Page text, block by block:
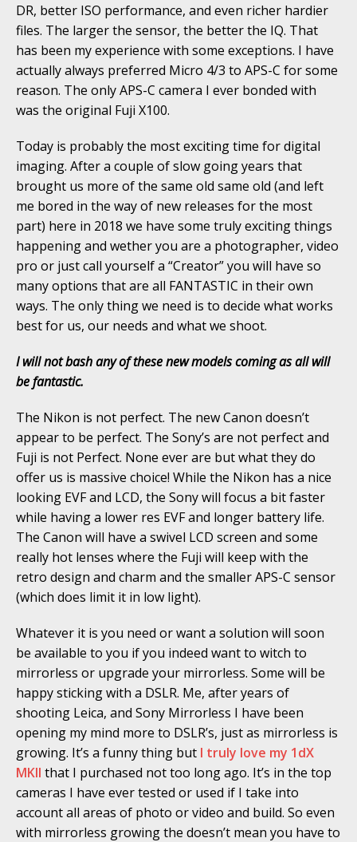
DR, better ISO performance, and even richer hardier
files. The larger the sensor, the better the IQ. That
has been my experience with some exceptions. I have
actually always preferred Micro 4/3 to APS-C for some
reason. The only APS-C camera I ever bonded with
was the original Fuji X100.
Today is probably the most exciting time for digital
imaging. After a couple of slow going years that
brought us more of the same old same old (and left
me bored in the way of new releases for the most
part) here in 2018 we have some truly exciting things
happening and wether you are a photographer, video
pro or just call yourself a “Creator” you will have so
many options that are all FANTASTIC in their own
ways. The only thing we need is to decide what works
best for us, our needs and what we shoot.
I will not bash any of these new models coming as all will
be fantastic.
The Nikon is not perfect. The new Canon doesn’t
appear to be perfect. The Sony’s are not perfect and
Fuji is not Perfect. None ever are but what they do
offer us is massive choice! While the Nikon has a nice
looking EVF and LCD, the Sony will focus a bit faster
while having a lower res EVF and longer battery life.
The Canon will have a swivel LCD screen and some
really hot lenses where the Fuji will keep with the
retro design and charm and the smaller APS-C sensor
(which does limit it in low light).
Whatever it is you need or want a solution will soon
be available to you if you indeed want to witch to
mirrorless or upgrade your mirrorless. Some will be
happy sticking with a DSLR. Me, after years of
shooting Leica, and Sony Mirrorless I have been
opening my mind more to DSLR’s, just as mirrorless is
growing. It’s a funny thing but I truly love my 1dX
MKII that I purchased not too long ago. It’s in the top
cameras I have ever tested or used if I take into
account all areas of photo or video and build. So even
with mirrorless growing the doesn’t mean you have to